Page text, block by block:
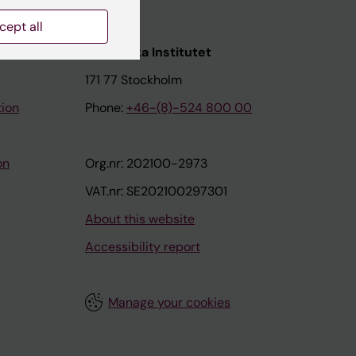
Karolinska Institutet
171 77 Stockholm
Phone: +46-(8)-524 800 00
Org.nr: 202100-2973
VAT.nr: SE202100297301
About this website
Accessibility report
Manage your cookies
all